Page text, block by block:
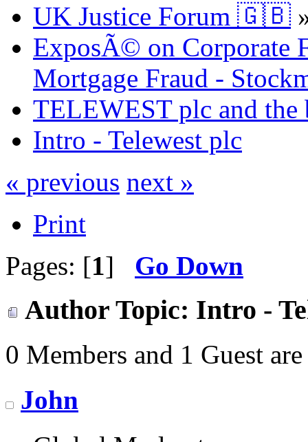
UK Justice Forum 🇬🇧
ExposÃ© on Corporate
Mortgage Fraud -
TELEWEST plc and
Intro - Telewest plc
« previous next »
Print
Pages: [1] Go Down
Author Topic: Intro -
0 Members and 1 Guest
John